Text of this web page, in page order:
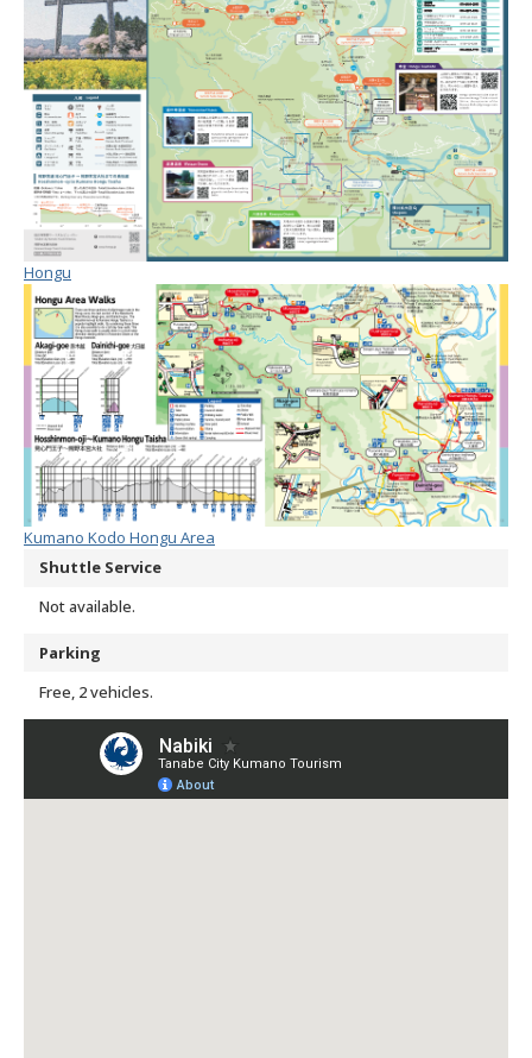
Hongu
Kumano Kodo Hongu Area
Shuttle Service
Not available.
Parking
Free, 2 vehicles.